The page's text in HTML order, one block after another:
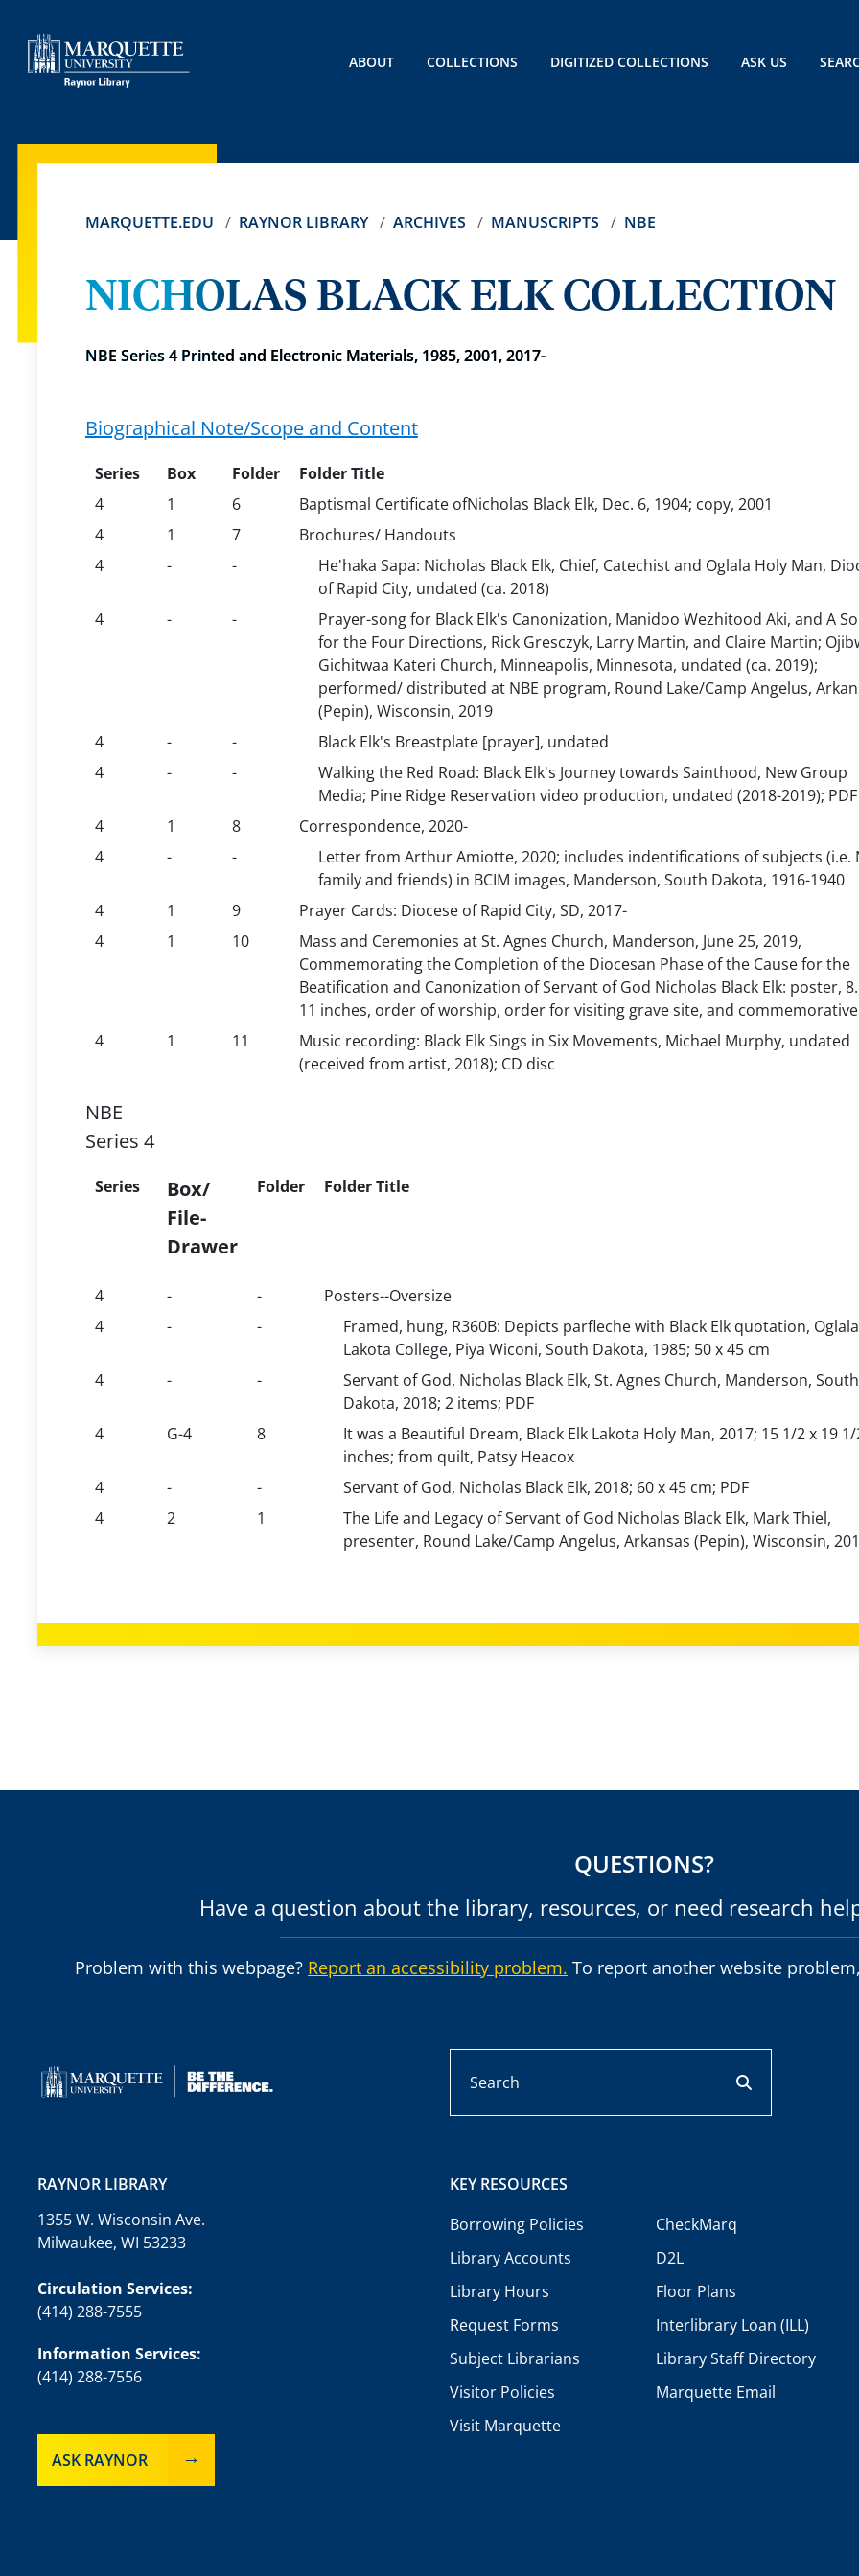
ABOUT COLLECTIONS DIGITIZED COLLECTIONS ASK US
MARQUETTE.EDU RAYNOR LIBRARY ARCHIVES MANUSCRIPTS NBE
NICHOLAS BLACK ELK COLLECTION
NBE Series 4 Printed and Electronic Materials, 1985, 2001, 2017-
Biographical Note/Scope and Content
Series Box Folder
Folder Title
4
1 6
Baptismal Certificate ofNicholas Black Elk, Dec. 6, 1904; copy, 2001
4
1 7
Brochures/ Handouts
4
- -
He'haka Sapa: Nicholas Black Elk, Chief, Catechist and Oglala Holy Man,
of Rapid City, undated (ca. 2018)
4
- -
Prayer-song for Black Elk's Canonization, Manidoo Wezhitood Aki, and A
for the Four Directions, Rick Gresczyk, Larry Martin, and Claire Martin;
Gichitwaa Kateri Church, Minneapolis, Minnesota, undated (ca. 2019);
performed/ distributed at NBE program, Round Lake/Camp Angelus,
(Pepin), Wisconsin, 2019
4
- -
Black Elk's Breastplate [prayer], undated
4
- -
Walking the Red Road: Black Elk's Journey towards Sainthood, New Group
Media; Pine Ridge Reservation video production, undated (2018-2019); PDF
4
1 8
Correspondence, 2020-
4
- -
Letter from Arthur Amiotte, 2020; includes indentifications of subjects (i.e.
family and friends) in BCIM images, Manderson, South Dakota, 1916-1940
4
1 9
Prayer Cards: Diocese of Rapid City, SD, 2017-
4
1 10
Mass and Ceremonies at St. Agnes Church, Manderson, June 25, 2019,
Commemorating the Completion of the Diocesan Phase of the Cause for the
Beatification and Canonization of Servant of God Nicholas Black Elk: poster,
11 inches, order of worship, order for visiting grave site, and
4
1 11
Music recording: Black Elk Sings in Six Movements, Michael Murphy, undated
(received from artist, 2018); CD disc
NBE
Series 4
Series
Box/
File-
Drawer
Folder Folder Title
4 - -
Posters--Oversize
4
- -
Framed, hung, R360B: Depicts parfleche with Black Elk quotation, Oglala
Lakota College, Piya Wiconi, South Dakota, 1985; 50 x 45 cm
4
- -
Servant of God, Nicholas Black Elk, St. Agnes Church, Manderson, South
Dakota, 2018; 2 items; PDF
4
G-4 8
It was a Beautiful Dream, Black Elk Lakota Holy Man, 2017; 15 1/2 x 19
inches; from quilt, Patsy Heacox
4
- -
Servant of God, Nicholas Black Elk, 2018; 60 x 45 cm; PDF
4
2 1
The Life and Legacy of Servant of God Nicholas Black Elk, Mark Thiel,
presenter, Round Lake/Camp Angelus, Arkansas (Pepin), Wisconsin,
QUESTIONS?
Have a question about the library, resources, or need research
Problem with this webpage? Report an accessibility problem. To report another website
RAYNOR LIBRARY
1355 W. Wisconsin Ave.
Milwaukee, WI 53233
Circulation Services:
(414) 288-7555
Information Services:
(414) 288-7556
ASK RAYNOR
KEY RESOURCES
Borrowing Policies
Library Accounts
Library Hours
Request Forms
Subject Librarians
Visitor Policies
Visit Marquette
CheckMarq
D2L
Floor Plans
Interlibrary Loan (ILL)
Library Staff Directory
Marquette Email